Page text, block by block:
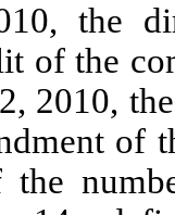
the
of the
2010,
of
the